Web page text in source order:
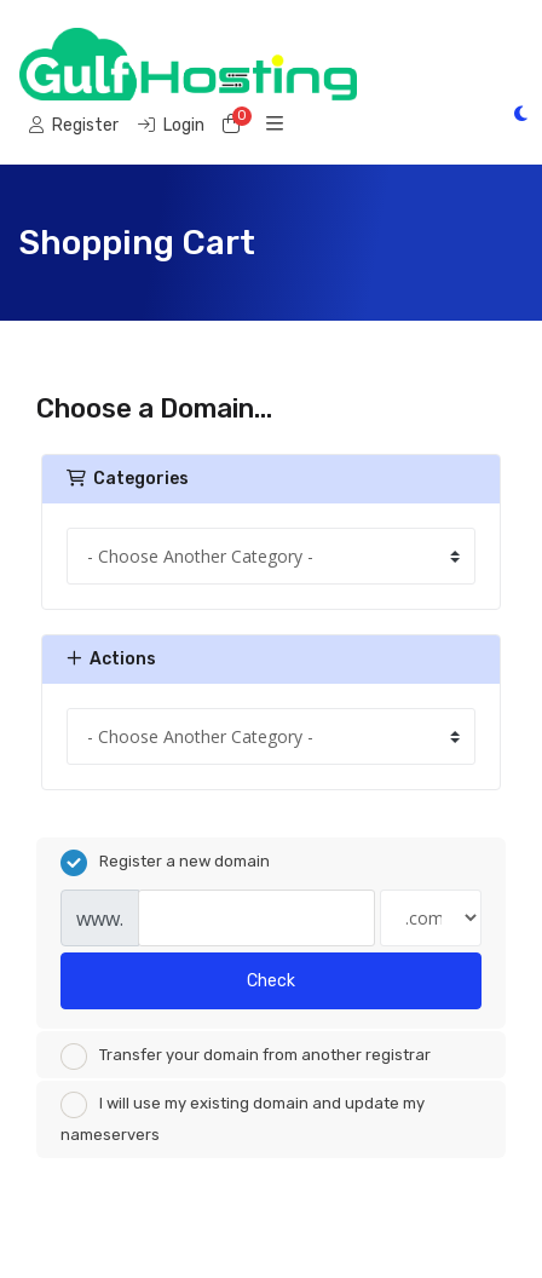
Register Login 0Shopping Cart
Shopping Cart
Choose a Domain...
Categories
Actions
Register a new domain
www.
Check
Transfer your domain from another registrar
I will use my existing domain and update my
nameservers